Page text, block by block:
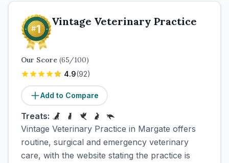
Vintage Veterinary Practice
Our Score (65/100)
4.9(92)
Add to Compare
Treats:
Vintage Veterinary Practice in Margate offers
routine, surgical and emergency veterinary
care, with the website stating the practice is